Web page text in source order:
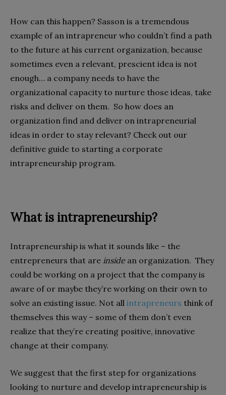
How can this happen? Sasson is a tremendous
example of an intrapreneur who couldn’t find a path
to the future at his current organization, because
sometimes even a relevant, prescient idea is not
enough… a company needs to have the
organizational capacity to nurture those ideas, take
risks and deliver on them. So how does an
organization find and deliver on intrapreneurial
ideas in order to stay relevant? Check out our
definitive guide to starting a corporate
intrapreneurship program.
What is intrapreneurship?
Intrapreneurship is what it sounds like – the
entrepreneurs that are insidean organization. They
could be working on a project that the company is
aware of or maybe they’re working on their own to
solve an existing issue. Not all intrapreneurs think of
themselves this way – some of them don’t even
realize that they’re creating positive, innovative
change at their company.
We suggest that the first step for organizations
looking to nurture and develop intrapreneurship is